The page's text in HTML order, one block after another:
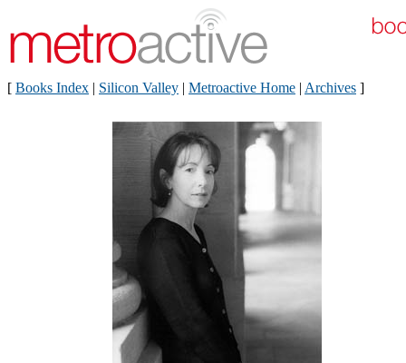
[ Books Index | Silicon Valley | Metroactive Home | Archives ]